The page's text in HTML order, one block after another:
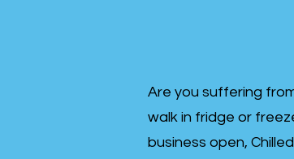
Are you suffering
walk in fridge or
business open,